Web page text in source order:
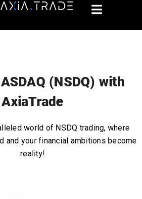
(NSDQ) with
AxiaTrade
world of NSDQ trading, where
and your financial ambitions become
reality!